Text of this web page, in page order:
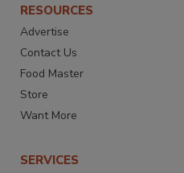
RESOURCES
Advertise
Contact Us
Food Master
Store
Want More
SERVICES